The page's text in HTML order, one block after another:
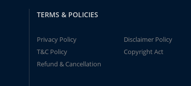
TERMS & POLICIES
Privacy Policy
Disclaimer Policy
T&C Policy
Copyright Act
Refund & Cancellation